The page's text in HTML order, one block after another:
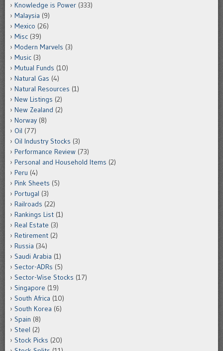
Knowledge is Power (333)
Malaysia (9)
Mexico (26)
Misc (39)
Modern Marvels (3)
Music (3)
Mutual Funds (10)
Natural Gas (4)
Natural Resources (1)
New Listings (2)
New Zealand (2)
Norway (8)
Oil (77)
Oil Industry Stocks (3)
Performance Review (73)
Personal and Household Items (2)
Peru (4)
Pink Sheets (5)
Portugal (3)
Railroads (22)
Rankings List (1)
Real Estate (3)
Retirement (2)
Russia (34)
Saudi Arabia (1)
Sector-ADRs (5)
Sector-Wise Stocks (17)
Singapore (19)
South Africa (10)
South Korea (6)
Spain (8)
Steel (2)
Stock Picks (20)